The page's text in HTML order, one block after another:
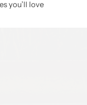
you’ll love